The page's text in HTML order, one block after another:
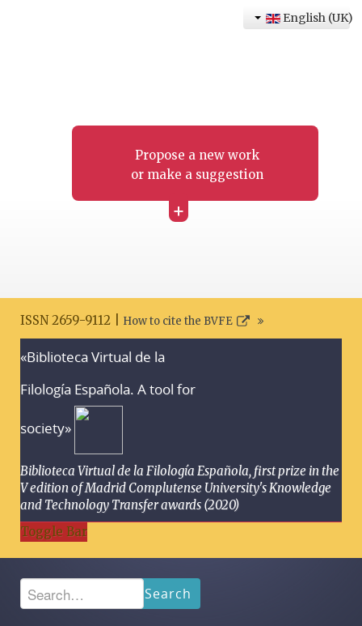
Propose a new work
or make a suggestion
+
English (UK)
ISSN 2659-9112 | How to cite the BVFE
«Biblioteca Virtual de la
Filología Española. A tool for
society»
Biblioteca Virtual de la Filología Española, first prize in the
V edition of Madrid Complutense University's Knowledge
and Technology Transfer awards (2020)
Toggle Bar
Search